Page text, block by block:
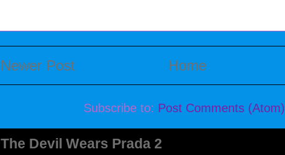
Newer Post Home
Subscribe to: Post Comments (Atom)
The Devil Wears Prada 2